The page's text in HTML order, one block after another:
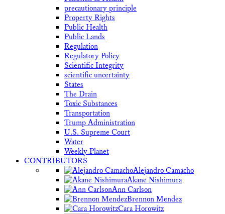
precautionary principle
Property Rights
Public Health
Public Lands
Regulation
Regulatory Policy
Scientific Integrity
scientific uncertainty
States
The Drain
Toxic Substances
Transportation
Trump Administration
U.S. Supreme Court
Water
Weekly Planet
CONTRIBUTORS
Alejandro Camacho
Akane Nishimura
Ann Carlson
Brennon Mendez
Cara Horowitz